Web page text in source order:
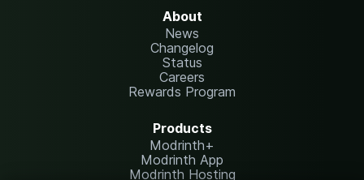
About
News
Changelog
Status
Careers
Rewards Program
Products
Modrinth+
Modrinth App
Modrinth Hosting